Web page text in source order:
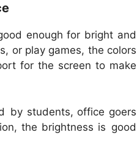
enough for bright and
or play games, the colors
for the screen to make
by students, office goers
the brightness is good